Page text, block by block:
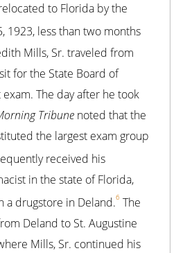
to Florida by the
1923, less than two months
Mills, Sr. traveled from
for the State Board of
exam. The day after he took
Tribune noted that the
the largest exam group
received his
in the state of Florida,
a drugstore in Deland.6 The
Deland to St. Augustine
Mills, Sr. continued his